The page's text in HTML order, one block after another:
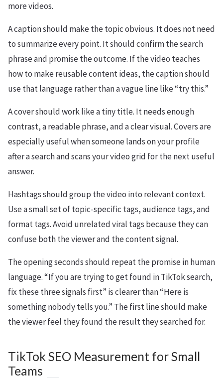
more videos.
A caption should make the topic obvious. It does not need
to summarize every point. It should confirm the search
phrase and promise the outcome. If the video teaches
how to make reusable content ideas, the caption should
use that language rather than a vague line like “try this.”
A cover should work like a tiny title. It needs enough
contrast, a readable phrase, and a clear visual. Covers are
especially useful when someone lands on your profile
after a search and scans your video grid for the next useful
answer.
Hashtags should group the video into relevant context.
Use a small set of topic-specific tags, audience tags, and
format tags. Avoid unrelated viral tags because they can
confuse both the viewer and the content signal.
The opening seconds should repeat the promise in human
language. “If you are trying to get found in TikTok search,
fix these three signals first” is clearer than “Here is
something nobody tells you.” The first line should make
the viewer feel they found the result they searched for.
TikTok SEO Measurement for Small
Teams